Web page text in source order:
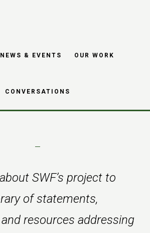
NEWS & EVENTS OUR WORK
CONVERSATIONS
project
to diversity
SWF’s project to
of statements,
resources addressing